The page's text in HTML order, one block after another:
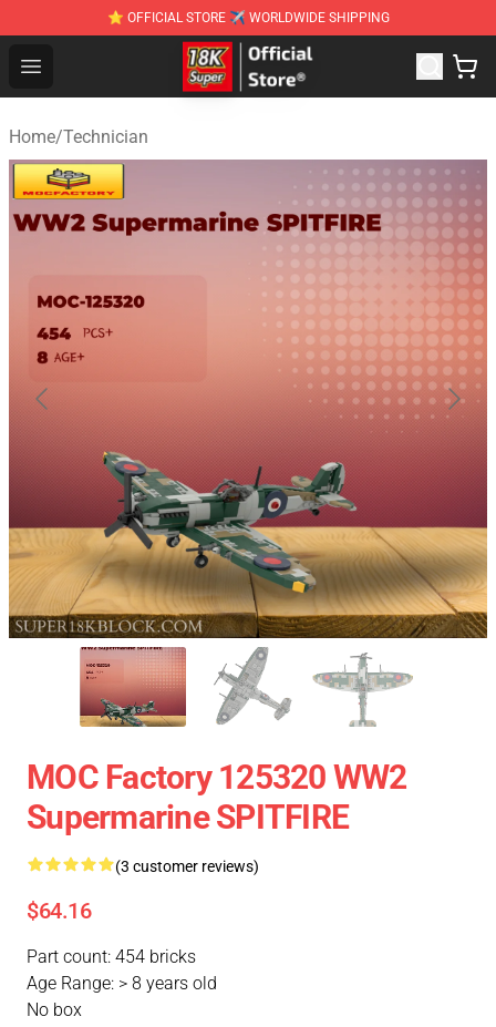
⭐ OFFICIAL STORE ✈ WORLDWIDE SHIPPING
Open menu
SUPER18K Block - The Best SUPER18K Block
Home/Technician
MOC Factory 125320 WW2
Supermarine SPITFIRE
(3 customer reviews)
$64.16
Part count: 454 bricks
Age Range: > 8 years old
No box